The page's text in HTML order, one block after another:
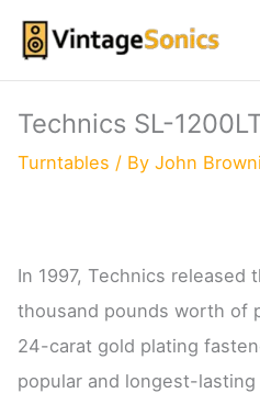
Skip
content
Technics SL-
Turntables / ByJohn
In 1997, Technics released
thousand pounds worth of
24-carat gold plating
popular and longest-